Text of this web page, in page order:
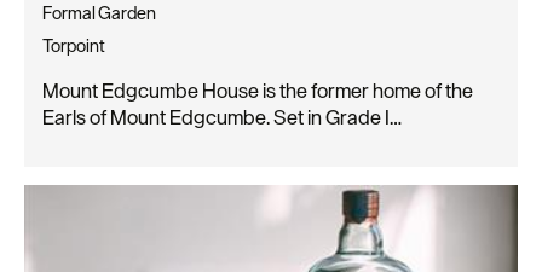
Formal Garden
Torpoint
Mount Edgcumbe House is the former home of the
Earls of Mount Edgcumbe. Set in Grade I…